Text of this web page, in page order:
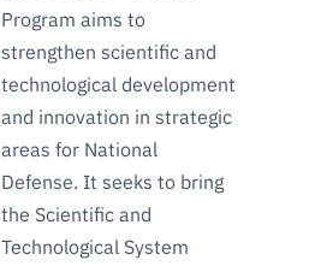
Program aims to
strengthen scientific and
technological development
and innovation in strategic
areas for National
Defense. It seeks to bring
the Scientific and
Technological System